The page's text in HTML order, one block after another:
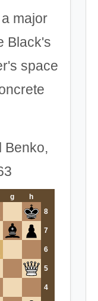
major
Black's
space
Benko,
g
h
8
7
6
5
4